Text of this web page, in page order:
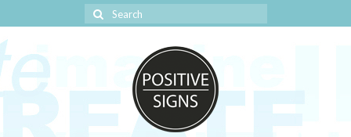
Search
for: